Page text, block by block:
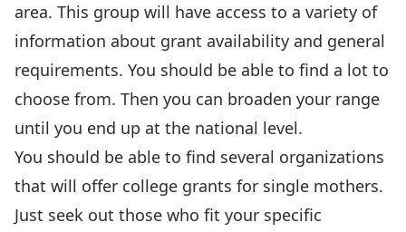
area. This group will have access to a variety of
information about grant availability and general
requirements. You should be able to find a lot to
choose from. Then you can broaden your range
until you end up at the national level.
You should be able to find several organizations
that will offer college grants for single mothers.
Just seek out those who fit your specific